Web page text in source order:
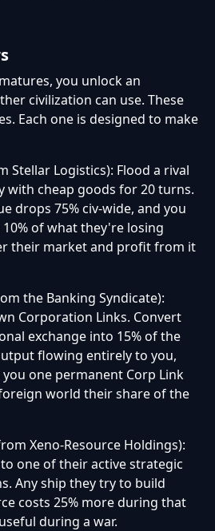
you unlock an
civilization can use. These
Each one is designed to make
Stellar Logistics): Flood a rival
with cheap goods for 20 turns.
drops 75% civ-wide, and you
of what they're losing
their market and profit from it
the Banking Syndicate):
Corporation Links. Convert
exchange into 15% of the
flowing entirely to you,
one permanent Corp Link
world their share of the
Xeno-Resource Holdings):
one of their active strategic
Any ship they try to build
costs 25% more during that
during a war.